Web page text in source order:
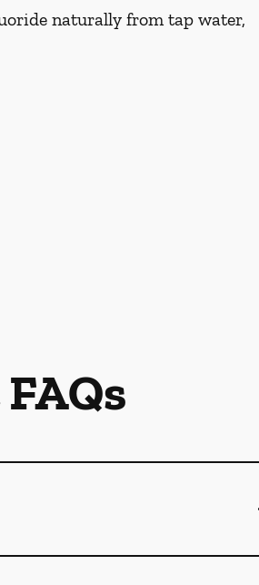
naturally from tap water,